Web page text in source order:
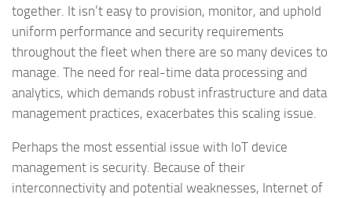
together. It isn’t easy to provision, monitor, and uphold
uniform performance and security requirements
throughout the fleet when there are so many devices to
manage. The need for real-time data processing and
analytics, which demands robust infrastructure and data
management practices, exacerbates this scaling issue.
Perhaps the most essential issue with IoT device
management is security. Because of their
interconnectivity and potential weaknesses, Internet of